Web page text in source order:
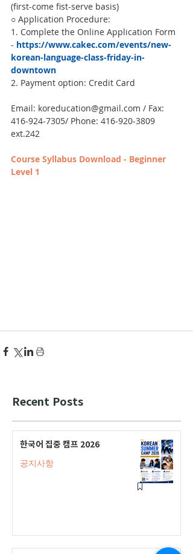
(first-come fist-serve basis)
○ Application Procedure:
1. Complete the Online Application Form
- https://www.cakec.com/events/new-
korean-language-class-friday-in-
downtown
2. Payment option: Credit Card
Email: koreducation@gmail.com / Fax:
416-924-7305/ Phone: 416-920-3809
ext.242
Course Syllabus Download - Beginner
Level 1
Recent Posts
한국어 집중 캠프 2026
공지사항